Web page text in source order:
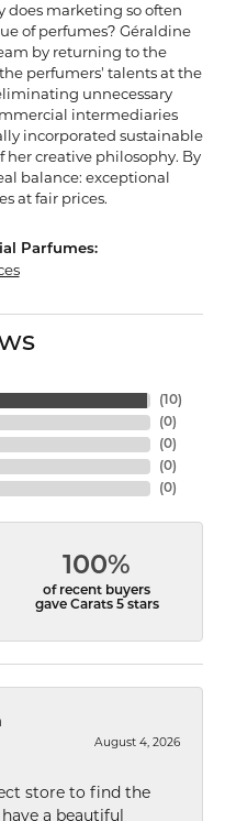
does marketing so often
of perfumes? Géraldine
by returning to the
perfumers' talents at the
unnecessary
intermediaries
incorporated sustainable
her creative philosophy. By
balance: exceptional
at fair prices.
Parfumes:
( 10)
(0)
(0)
(0)
(0)
100%
of recent buyers
gave Carats 5 stars
August 4, 2026
store to find the
a beautiful